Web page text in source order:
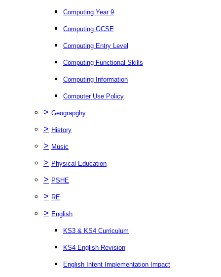
Computing Year 9
Computing GCSE
Computing Entry Level
Computing Functional Skills
Computing Information
Computer Use Policy
> Geograpghy
> History
> Music
> Physical Education
> PSHE
> RE
> English
KS3 & KS4 Curriculum
KS4 English Revision
English Intent Implementation Impact